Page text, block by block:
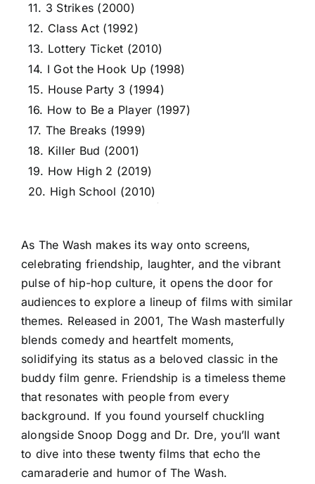
11. 3 Strikes (2000)
12. Class Act (1992)
13. Lottery Ticket (2010)
14. I Got the Hook Up (1998)
15. House Party 3 (1994)
16. How to Be a Player (1997)
17. The Breaks (1999)
18. Killer Bud (2001)
19. How High 2 (2019)
20. High School (2010)
As The Wash makes its way onto screens,
celebrating friendship, laughter, and the vibrant
pulse of hip-hop culture, it opens the door for
audiences to explore a lineup of films with similar
themes. Released in 2001, The Wash masterfully
blends comedy and heartfelt moments,
solidifying its status as a beloved classic in the
buddy film genre. Friendship is a timeless theme
that resonates with people from every
background. If you found yourself chuckling
alongside Snoop Dogg and Dr. Dre, you’ll want
to dive into these twenty films that echo the
camaraderie and humor of The Wash.